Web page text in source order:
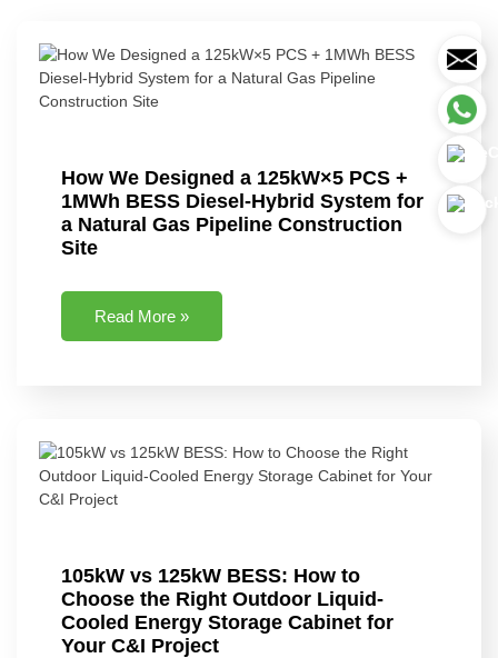
How We Designed a 125kW×5 PCS +
1MWh BESS Diesel-Hybrid System for
a Natural Gas Pipeline Construction
Site
Read More »
105kW vs 125kW BESS: How to
Choose the Right Outdoor Liquid-
Cooled Energy Storage Cabinet for
Your C&I Project